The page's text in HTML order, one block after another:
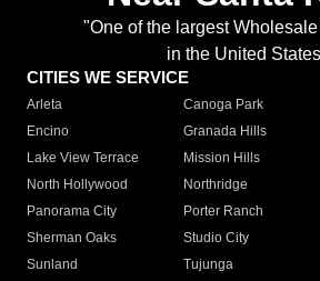
"One of the largest
in the United
CITIES WE SERVICE
Arleta Canoga Park
Encino
Granada Hills
Lake View Terrace
Mission Hills
North Hollywood
Northridge
Panorama City
Porter Ranch
Sherman Oaks
Studio City
Sunland
Tujunga